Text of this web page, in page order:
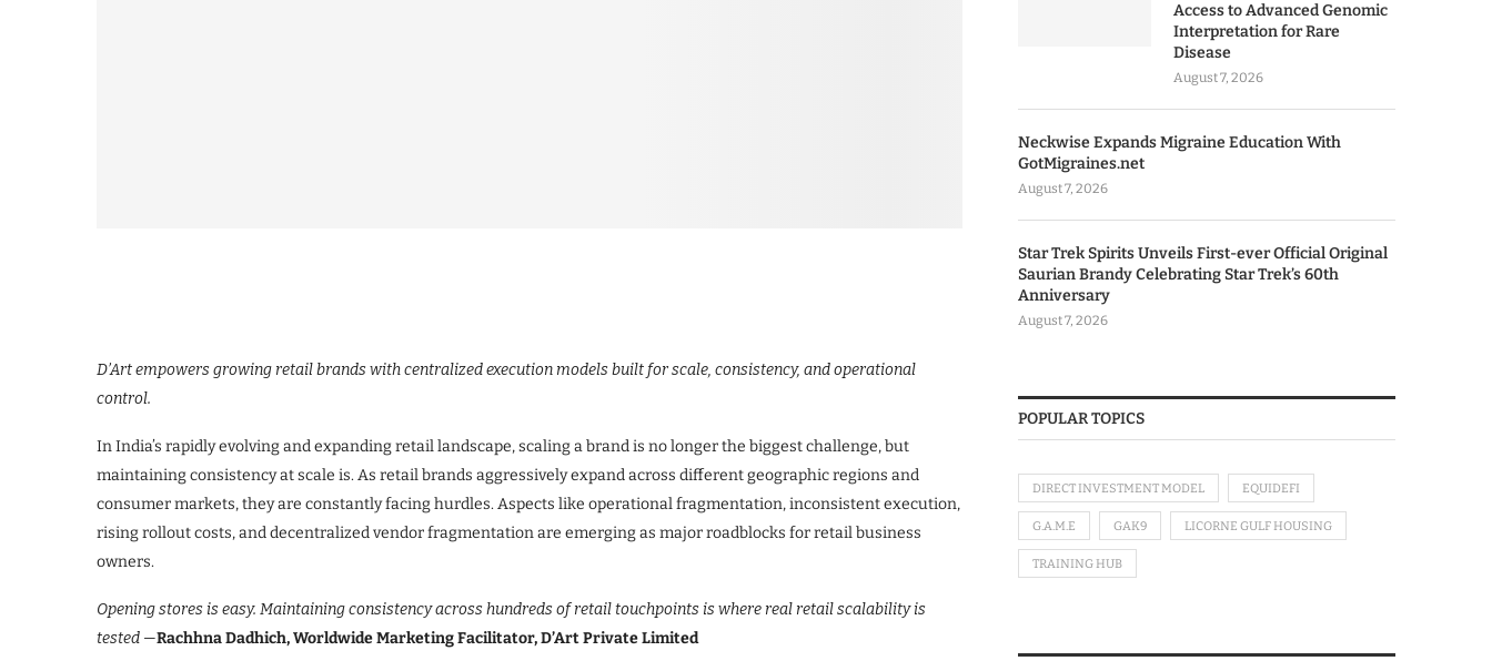
D’Art empowers growing retail brands with centralized execution models built for scale, consistency, and operational
control.
In India’s rapidly evolving and expanding retail landscape, scaling a brand is no longer the biggest challenge, but
maintaining consistency at scale is. As retail brands aggressively expand across different geographic regions and
consumer markets, they are constantly facing hurdles. Aspects like operational fragmentation, inconsistent execution,
rising rollout costs, and decentralized vendor fragmentation are emerging as major roadblocks for retail business
owners.
​Opening stores is easy. Maintaining consistency across hundreds of retail touchpoints is where real retail scalability is
tested —Rachhna Dadhich, Worldwide Marketing Facilitator, D’Art Private Limited
Access to Advanced Genomic
Interpretation for Rare
Disease
August 7, 2026
Neckwise Expands Migraine Education With
GotMigraines.net
August 7, 2026
Star Trek Spirits Unveils First-ever Official Original
Saurian Brandy Celebrating Star Trek’s 60th
Anniversary
August 7, 2026
POPULAR TOPICS
DIRECT INVESTMENT MODEL EQUIDEFI
G.A.M.E GAK9 LICORNE GULF HOUSING
TRAINING HUB